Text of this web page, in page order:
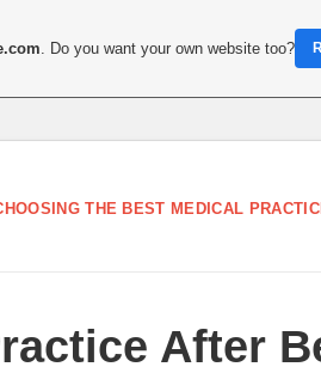
THE BEST MEDICAL
After
. Do you want your own website too?